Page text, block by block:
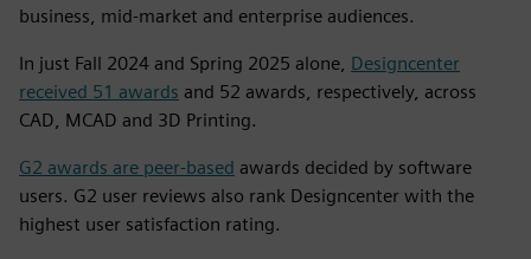
business, mid-market and enterprise audiences.
In just Fall 2024 and Spring 2025 alone, Designcenter
received 51 awards and 52 awards, respectively, across
CAD, MCAD and 3D Printing.
G2 awards are peer-based awards decided by software
users. G2 user reviews also rank Designcenter with the
highest user satisfaction rating.